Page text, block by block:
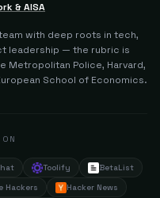
& AISA
with deep roots in tech,
leadership — the rubric is
Metropolitan Police, Harvard,
School of Economics.
Toolify
BetaList
Hackers
Hacker News